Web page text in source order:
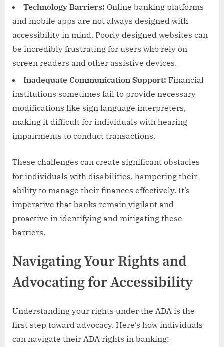
Technology Barriers: Online banking platforms
and mobile apps are not always designed with
accessibility in mind. Poorly designed websites can
be incredibly frustrating for users who rely on
screen readers and other assistive devices.
Inadequate Communication Support: Financial
institutions sometimes fail to provide necessary
modifications like sign language interpreters,
making it difficult for individuals with hearing
impairments to conduct transactions.
These challenges can create significant obstacles
for individuals with disabilities, hampering their
ability to manage their finances effectively. It’s
imperative that banks remain vigilant and
proactive in identifying and mitigating these
barriers.
Navigating Your Rights and
Advocating for Accessibility
Understanding your rights under the ADA is the
first step toward advocacy. Here’s how individuals
can navigate their ADA rights in banking: